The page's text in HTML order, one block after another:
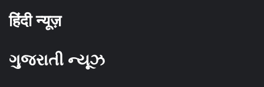
हिंदी न्यूज़
ગુજરાતી ન્યૂઝ